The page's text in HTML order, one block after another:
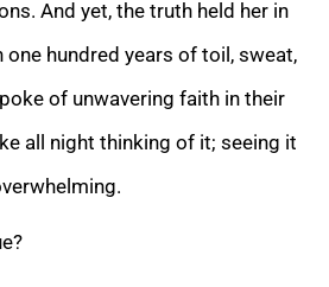
And yet, the truth held her in
one hundred years of toil, sweat,
of unwavering faith in their
all night thinking of it; seeing it